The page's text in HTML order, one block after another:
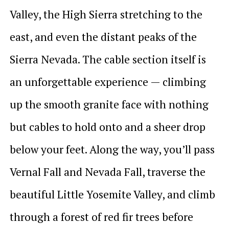
Valley, the High Sierra stretching to the
east, and even the distant peaks of the
Sierra Nevada. The cable section itself is
an unforgettable experience — climbing
up the smooth granite face with nothing
but cables to hold onto and a sheer drop
below your feet. Along the way, you’ll pass
Vernal Fall and Nevada Fall, traverse the
beautiful Little Yosemite Valley, and climb
through a forest of red fir trees before